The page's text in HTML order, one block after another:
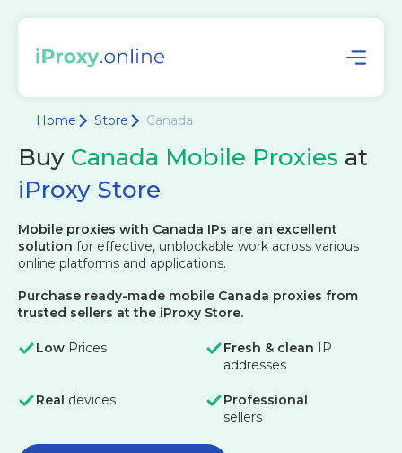
Home Store Canada
Buy Canada Mobile Proxies at
iProxy Store
Mobile proxies with Canada IPs are an excellent
solution for effective, unblockable work across various
online platforms and applications.
Purchase ready-made mobile Canada proxies from
trusted sellers at the iProxy Store.
Low Prices Fresh & clean IP
addresses
Real devices
Professional
sellers